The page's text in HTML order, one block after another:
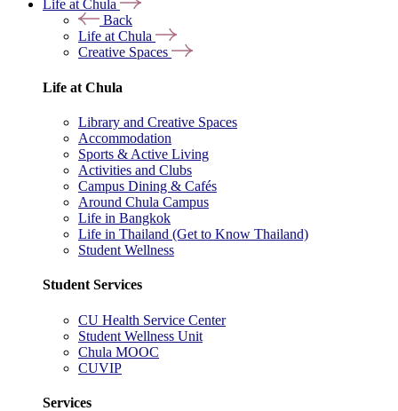
Life at Chula
Back
Life at Chula
Creative Spaces
Life at Chula
Library and Creative Spaces
Accommodation
Sports & Active Living
Activities and Clubs
Campus Dining & Cafés
Around Chula Campus
Life in Bangkok
Life in Thailand (Get to Know Thailand)
Student Wellness
Student Services
CU Health Service Center
Student Wellness Unit
Chula MOOC
CUVIP
Services